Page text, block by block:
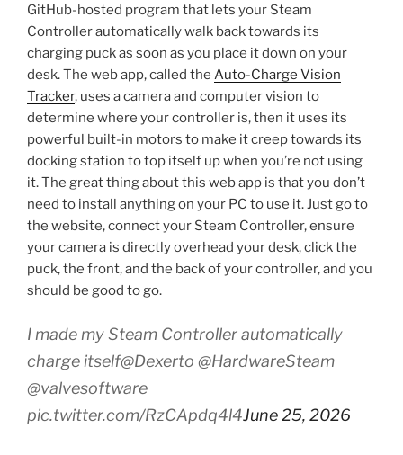
GitHub-hosted program that lets your Steam
Controller automatically walk back towards its
charging puck as soon as you place it down on your
desk. The web app, called the Auto-Charge Vision
Tracker, uses a camera and computer vision to
determine where your controller is, then it uses its
powerful built-in motors to make it creep towards its
docking station to top itself up when you’re not using
it. The great thing about this web app is that you don’t
need to install anything on your PC to use it. Just go to
the website, connect your Steam Controller, ensure
your camera is directly overhead your desk, click the
puck, the front, and the back of your controller, and you
should be good to go.
I made my Steam Controller automatically
charge itself@Dexerto @HardwareSteam
@valvesoftware
pic.twitter.com/RzCApdq4l4June 25, 2026